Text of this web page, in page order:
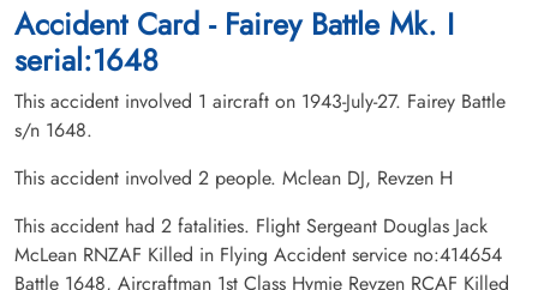
Quebec, Canada
Accident Card - Fairey Battle Mk. I
serial:1648
This accident involved 1 aircraft on 1943-July-27. Fairey Battle
s/n 1648.
This accident involved 2 people. Mclean DJ, Revzen H
This accident had 2 fatalities. Flight Sergeant Douglas Jack
McLean RNZAF Killed in Flying Accident service no:414654
Battle 1648, Aircraftman 1st Class Hymie Revzen RCAF Killed